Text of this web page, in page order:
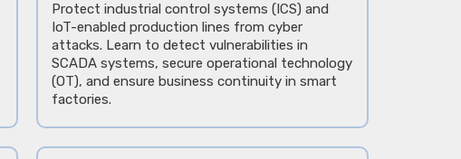
Protect industrial control systems (ICS) and
IoT-enabled production lines from cyber
attacks. Learn to detect vulnerabilities in
SCADA systems, secure operational technology
(OT), and ensure business continuity in smart
factories.